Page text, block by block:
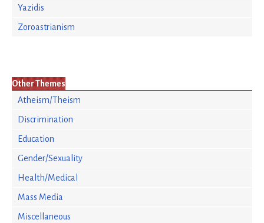
Yazidis
Zoroastrianism
Other Themes
Atheism/Theism
Discrimination
Education
Gender/Sexuality
Health/Medical
Mass Media
Miscellaneous